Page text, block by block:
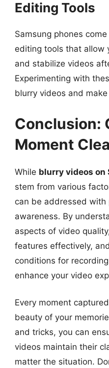
Editing Tools
Samsung phones
editing tools that allow
and stabilize videos
Experimenting with
blurry videos and
Conclusion:
Moment
While blurry videos on
stem from various
can be addressed with
awareness. By
aspects of video
features effectively,
conditions for
enhance your video
Every moment
beauty of your
and tricks, you can
videos maintain their
matter the situation.